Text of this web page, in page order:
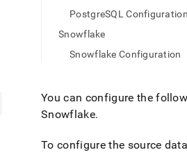
parse
pages
HTML
(this
accessible
PostgreSQL Configuration
Snowflake
Snowflake Configuration
You can configure the
Snowflake.
To configure the source